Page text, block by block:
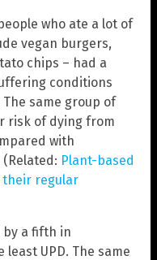
who ate a lot of
vegan burgers,
chips – had a
conditions
same group of
risk of dying from
with
(Related: Plant-based
their regular
by a fifth in
UPD. The same